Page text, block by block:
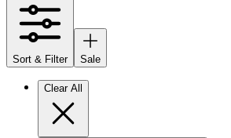
Sort & Filter Sale
Clear All